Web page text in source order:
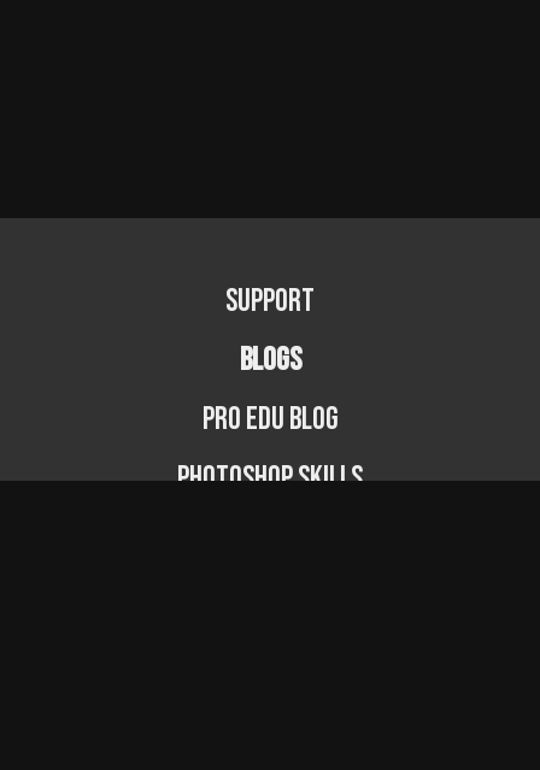
Support
BLOGS
PRO EDU Blog
Photoshop Skills